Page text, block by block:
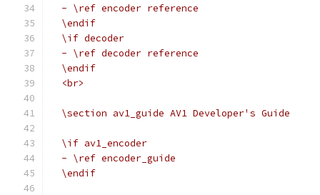
  - \ref encoder reference
  \endif
  \if decoder
  - \ref decoder reference
  \endif
  <br>
  \section av1_guide AV1 Developer's Guide
  \if av1_encoder
  - \ref encoder_guide
  \endif